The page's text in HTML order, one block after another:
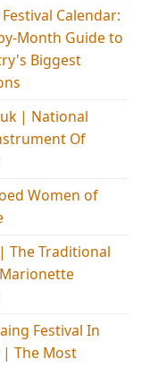
Calendar:
Month Guide to
Biggest
| National
Of
Women of
The Traditional
Festival​ In
The Most